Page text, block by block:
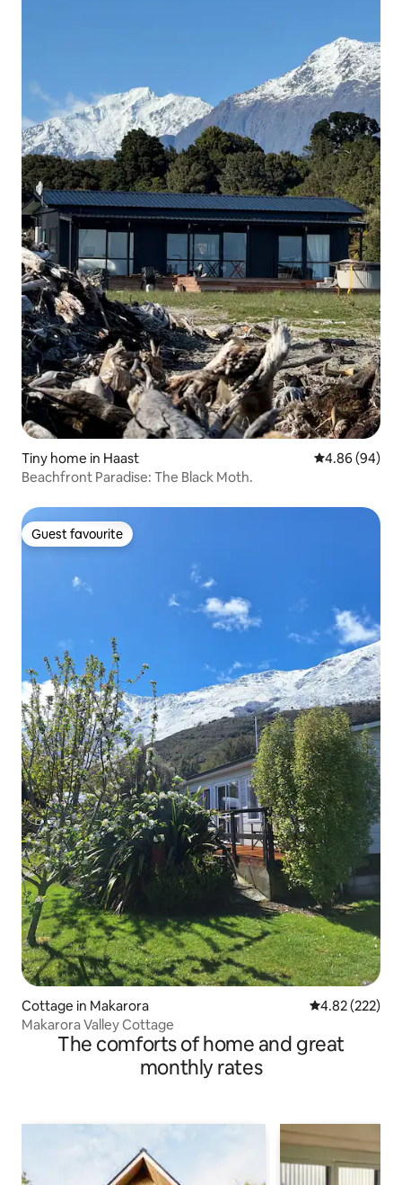
Tiny home in Haast 4.86 out of 5
4.86 (94)
Beachfront Paradise: The Black Moth.
Guest favourite
Guest favourite
Cottage in Makarora 4.82 out of 5
4.82 (222)
Makarora Valley Cottage
The comforts of home and great
monthly rates